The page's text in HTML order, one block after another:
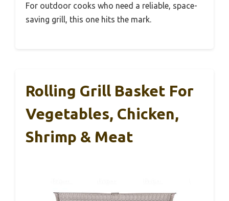
For outdoor cooks who need a reliable, space-
saving grill, this one hits the mark.
Rolling Grill Basket For
Vegetables, Chicken,
Shrimp & Meat